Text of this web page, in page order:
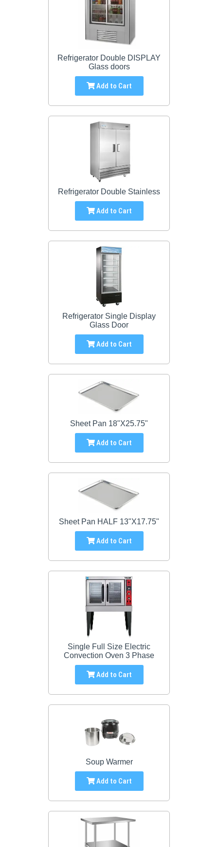
Refrigerator Double DISPLAY
Glass doors
Add to Cart
Refrigerator Double Stainless
Add to Cart
Refrigerator Single Display
Glass Door
Add to Cart
Sheet Pan 18"X25.75"
Add to Cart
Sheet Pan HALF 13"X17.75"
Add to Cart
Single Full Size Electric
Convection Oven 3 Phase
Add to Cart
Soup Warmer
Add to Cart